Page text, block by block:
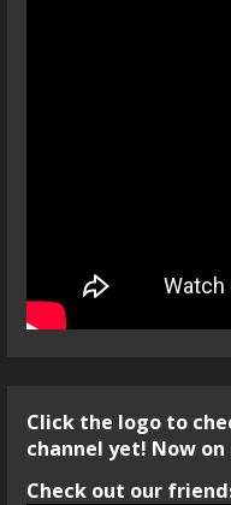
Click the logo to
channel yet! Now
Check out our